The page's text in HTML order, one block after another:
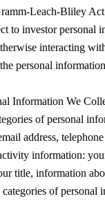
Leach-Bliley
to investor personal
interacting
personal
Information We
of personal
address,
information:
title, information
categories of